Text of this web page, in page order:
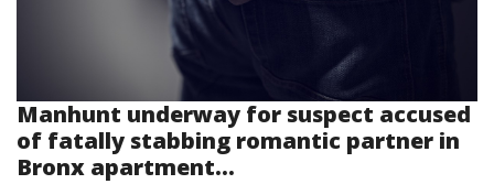
Manhunt underway for suspect accused
of fatally stabbing romantic partner in
Bronx apartment...